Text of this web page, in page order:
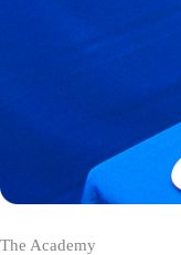
The Academy